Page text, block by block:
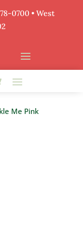
0700 • West
Me Pink